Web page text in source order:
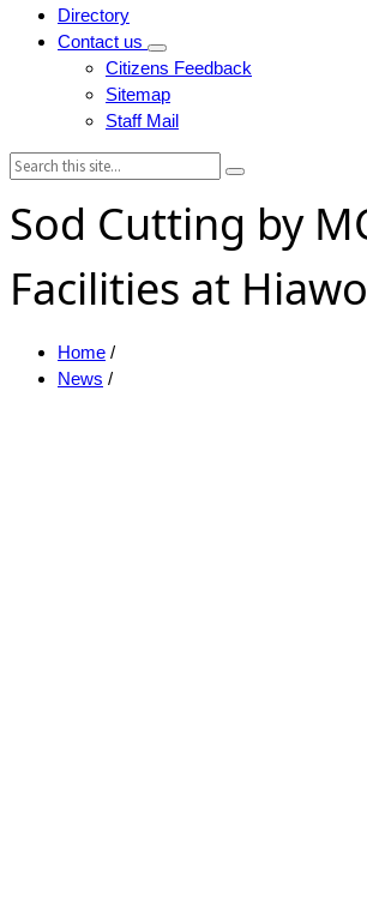
Directory
Contact us
Citizens Feedback
Sitemap
Staff Mail
Search:
Sod Cutting by
Facilities at
Home /
News /